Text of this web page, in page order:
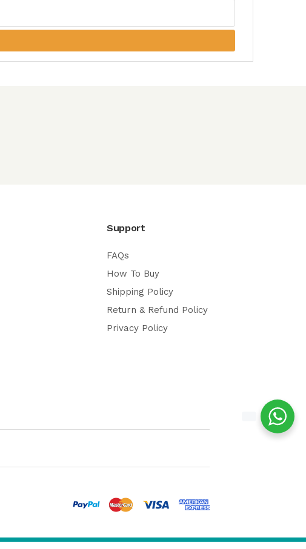
Support
FAQs
How To Buy
Shipping Policy
Return & Refund Policy
Privacy Policy